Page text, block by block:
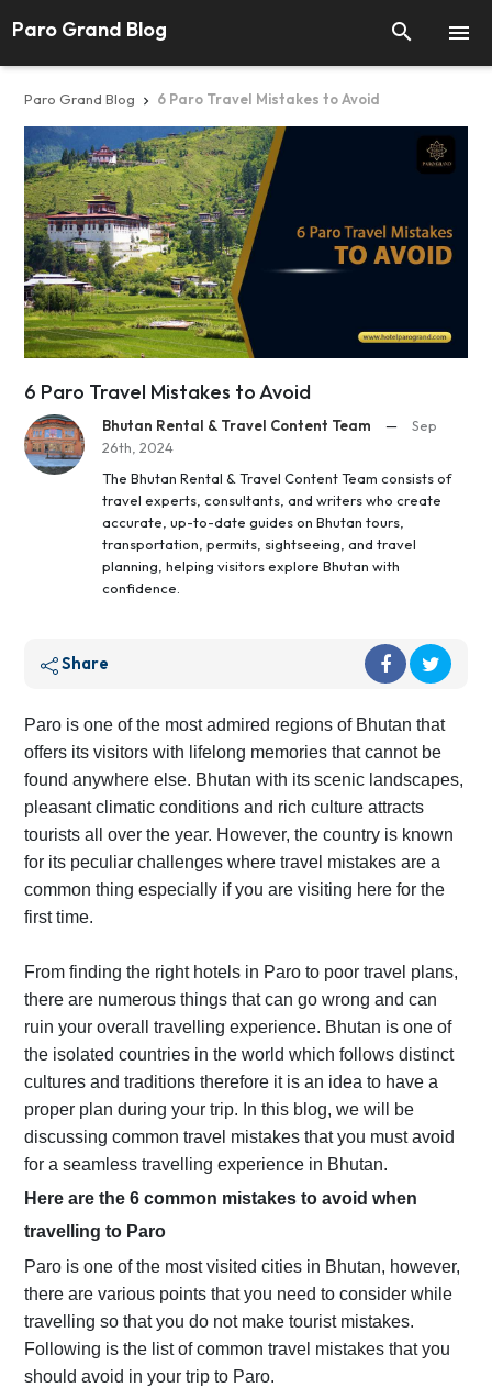

Paro Grand Blog 
Paro Grand Blog  6 Paro Travel Mistakes to Avoid
6 Paro Travel Mistakes to Avoid
Bhutan Rental & Travel Content Team —
Sep
26th, 2024
The Bhutan Rental & Travel Content Team consists of
travel experts, consultants, and writers who create
accurate, up-to-date guides on Bhutan tours,
transportation, permits, sightseeing, and travel
planning, helping visitors explore Bhutan with
confidence.
Share
Paro is one of the most admired regions of Bhutan that
offers its visitors with lifelong memories that cannot be
found anywhere else. Bhutan with its scenic landscapes,
pleasant climatic conditions and rich culture attracts
tourists all over the year. However, the country is known
for its peculiar challenges where travel mistakes are a
common thing especially if you are visiting here for the
first time.
From finding the right hotels in Paro to poor travel plans,
there are numerous things that can go wrong and can
ruin your overall travelling experience. Bhutan is one of
the isolated countries in the world which follows distinct
cultures and traditions therefore it is an idea to have a
proper plan during your trip. In this blog, we will be
discussing common travel mistakes that you must avoid
for a seamless travelling experience in Bhutan.
Here are the 6 common mistakes to avoid when
travelling to Paro
Paro is one of the most visited cities in Bhutan, however,
there are various points that you need to consider while
travelling so that you do not make tourist mistakes.
Following is the list of common travel mistakes that you
should avoid in your trip to Paro.